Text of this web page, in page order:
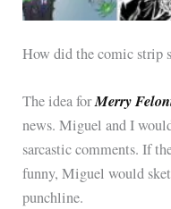
How did the comic strip
The idea forMerry
news. Miguel and I
sarcastic comments. If
funny, Miguel would
punchline.